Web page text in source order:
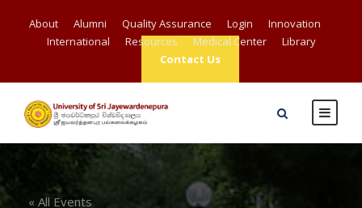
About Alumni Quality Assurance Login
Innovation
International
Resources Medical Center
Library
Contact Us
« All Events